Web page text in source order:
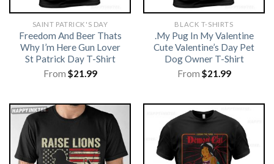
SAINT PATRICK'S DAY
Freedom And Beer Thats
Why I’m Here Gun Lover
St Patrick Day T-Shirt
From $21.99
BLACK T-SHIRTS
.My Pug In My Valentine
Cute Valentine’s Day Pet
Dog Owner T-Shirt
From $21.99